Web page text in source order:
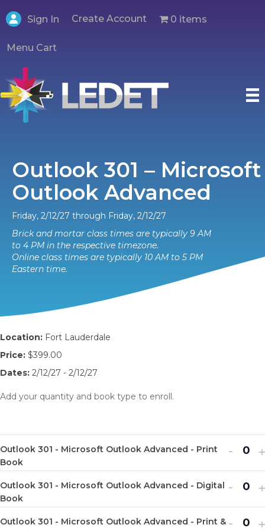
Sign In Create Account 0 items
Menu Cart
Outlook 301 – Microsoft
Outlook Advanced
Friday, 2/12/27 through Friday, 2/12/27
Brick and mortar class times are typically 9 AM
to 4 PM in the respective timezone.
Online class times are typically 10 AM to 5 PM
Eastern time.
Location: Fort Lauderdale
Price: $399.00
Dates: 2/12/27 - 2/12/27
Add your quantity and book type to enroll.
Outlook 301 - Microsoft Outlook Advanced - Print
Book
ticket
-
Q
u
a
n
t
Outlook 301 - Microsoft Outlook Advanced - Digital
Book
ticket
-
Q
u
a
Outlook 301 - Microsoft Outlook Advanced - Print & -